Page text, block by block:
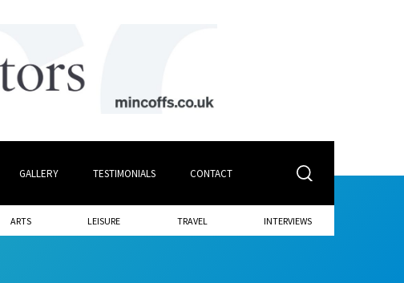
GALLERY TESTIMONIALS CONTACT
ARTS LEISURE TRAVEL INTERVIEWS